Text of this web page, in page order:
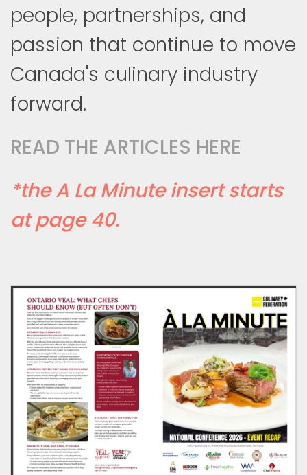
people, partnerships, and
passion that continue to move
Canada's culinary industry
forward.
READ THE ARTICLES HERE
*the A La Minute insert starts
at page 40.